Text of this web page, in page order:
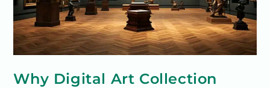
Why Digital Art Collection